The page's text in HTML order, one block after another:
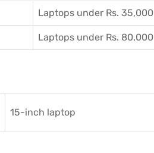
Laptops under Rs. 35,000
Laptops under Rs. 80,000
15-inch laptop